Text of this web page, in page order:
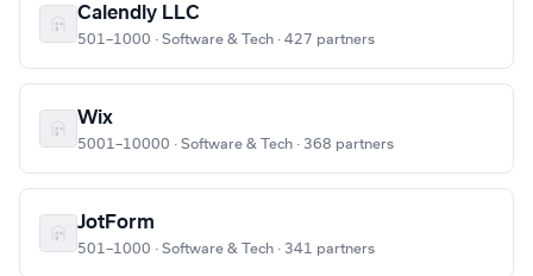
Calendly LLC
501–1000 · Software & Tech · 427 partners
Wix
5001–10000 · Software & Tech · 368 partners
JotForm
501–1000 · Software & Tech · 341 partners